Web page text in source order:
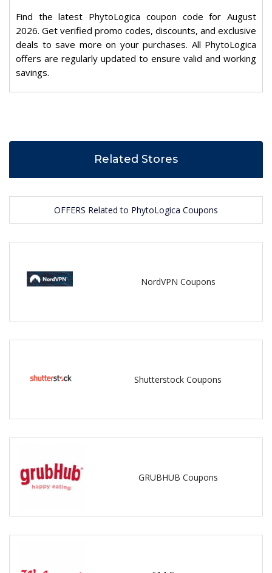
Find the latest PhytoLogica coupon code for August
2026. Get verified promo codes, discounts, and exclusive
deals to save more on your purchases. All PhytoLogica
offers are regularly updated to ensure valid and working
savings.
Related Stores
OFFERS Related to PhytoLogica Coupons
NordVPN Coupons
Shutterstock Coupons
GRUBHUB Coupons